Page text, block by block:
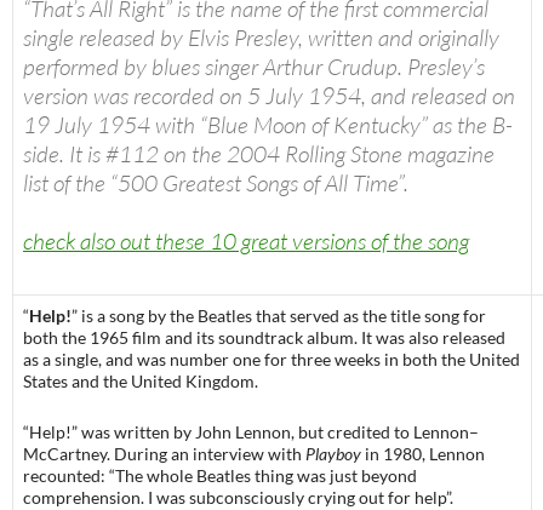
“That’s All Right” is the name of the first commercial
single released by Elvis Presley, written and originally
performed by blues singer Arthur Crudup. Presley’s
version was recorded on 5 July 1954, and released on
19 July 1954 with “Blue Moon of Kentucky” as the B-
side. It is #112 on the 2004 Rolling Stone magazine
list of the “500 Greatest Songs of All Time”.
check also out these 10 great versions of the song
“Help!” is a song by the Beatles that served as the title song for
both the 1965 film and its soundtrack album. It was also released
as a single, and was number one for three weeks in both the United
States and the United Kingdom.
“Help!” was written by John Lennon, but credited to Lennon–
McCartney. During an interview with Playboy in 1980, Lennon
recounted: “The whole Beatles thing was just beyond
comprehension. I was subconsciously crying out for help”.